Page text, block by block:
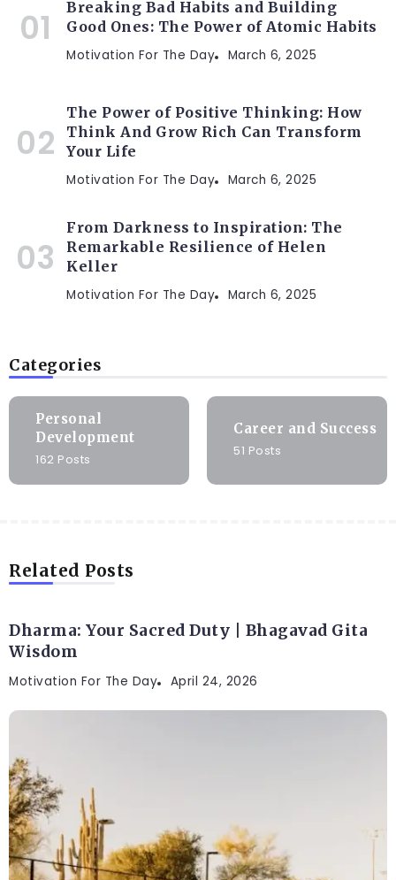
Breaking Bad Habits and Building
Good Ones: The Power of Atomic Habits
Motivation For The Day March 6, 2025
The Power of Positive Thinking: How
Think And Grow Rich Can Transform
Your Life
Motivation For The Day March 6, 2025
From Darkness to Inspiration: The
Remarkable Resilience of Helen
Keller
Motivation For The Day March 6, 2025
Categories
Personal
Development
162 Posts
Career and Success
51 Posts
Related Posts
Dharma: Your Sacred Duty | Bhagavad Gita
Wisdom
Motivation For The Day April 24, 2026